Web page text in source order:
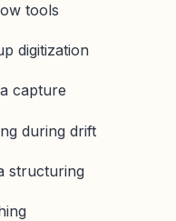
tools
digitization
capture
during drift
structuring